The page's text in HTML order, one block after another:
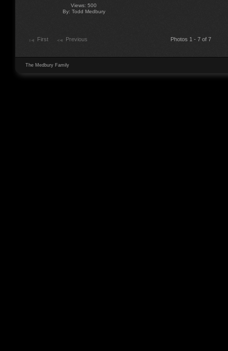
Views: 500
By: Todd Medbury
First Previous Photos 1 - 7 of 7
The Medbury Family